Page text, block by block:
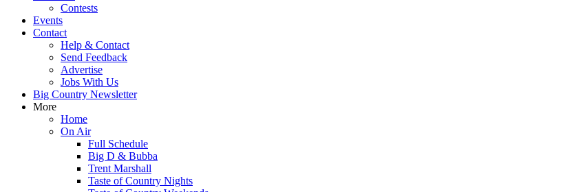
Contests
Events
Contact
Help & Contact
Send Feedback
Advertise
Jobs With Us
Big Country Newsletter
More
Home
On Air
Full Schedule
Big D & Bubba
Trent Marshall
Taste of Country Nights